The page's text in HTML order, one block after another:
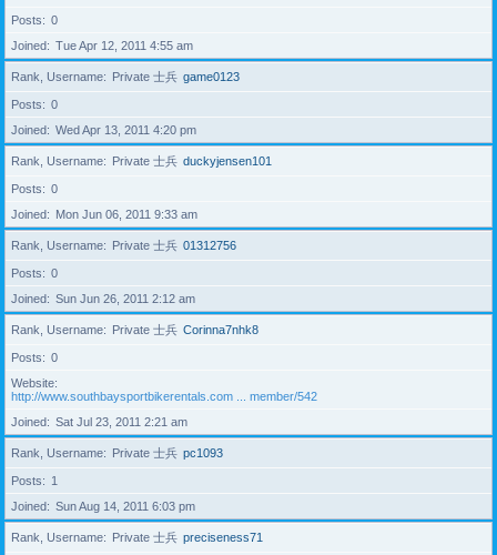
Posts
0
Joined
Tue Apr 12, 2011 4:55 am
Rank, Username Private 士兵 game0123
Posts
0
Joined
Wed Apr 13, 2011 4:20 pm
Rank, Username Private 士兵 duckyjensen101
Posts
0
Joined
Mon Jun 06, 2011 9:33 am
Rank, Username Private 士兵 01312756
Posts
0
Joined
Sun Jun 26, 2011 2:12 am
Rank, Username Private 士兵 Corinna7nhk8
Posts
0
Website
http://www.southbaysportbikerentals.com ... member/542
Joined
Sat Jul 23, 2011 2:21 am
Rank, Username Private 士兵 pc1093
Posts
1
Joined
Sun Aug 14, 2011 6:03 pm
Rank, Username Private 士兵 preciseness71